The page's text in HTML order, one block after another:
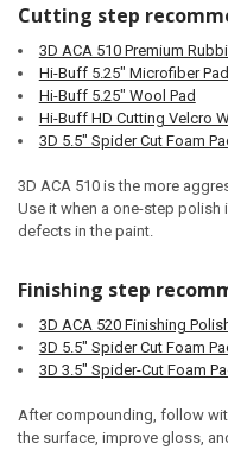
Cutting step
3D ACA 510 Premium
Hi-Buff 5.25" Microfiber Pad
Hi-Buff 5.25" Wool Pad
Hi-Buff HD Cutting Velcro
3D 5.5" Spider Cut Foam
3D ACA 510 is the more
Use it when a one-step polish
defects in the paint.
Finishing step
3D ACA 520 Finishing
3D 5.5" Spider Cut Foam
3D 3.5" Spider-Cut Foam
After compounding, follow
the surface, improve gloss,